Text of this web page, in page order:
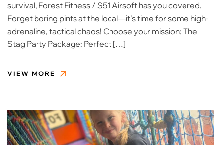
survival, Forest Fitness / S51 Airsoft has you covered.
Forget boring pints at the local—it’s time for some high-
adrenaline, tactical chaos! ​Choose your mission: ​The
Stag Party Package: Perfect […]
VIEW MORE